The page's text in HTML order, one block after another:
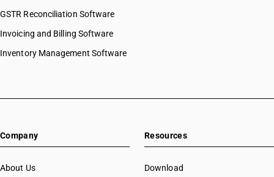
GSTR Reconciliation Software
Invoicing and Billing Software
Inventory Management Software
Company
About Us
Resources
Download